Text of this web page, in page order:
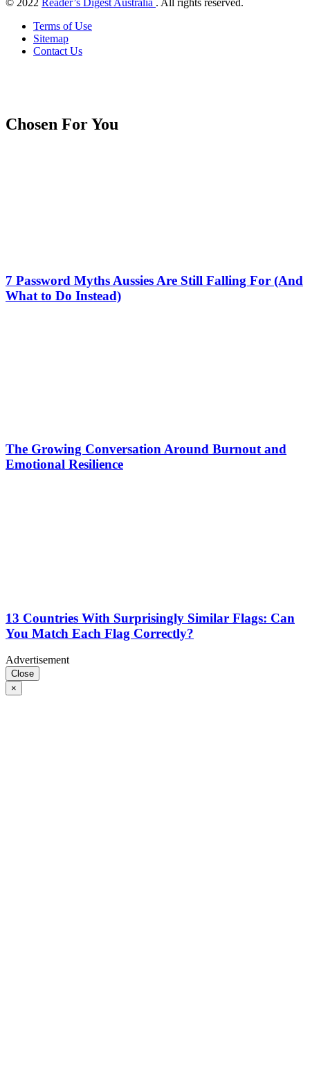
© 2022 Reader’s Digest Australia . All rights reserved.
Terms of Use
Sitemap
Contact Us
Chosen For You
7 Password Myths Aussies Are Still Falling For (And
What to Do Instead)
The Growing Conversation Around Burnout and
Emotional Resilience
13 Countries With Surprisingly Similar Flags: Can
You Match Each Flag Correctly?
Advertisement
Close
×